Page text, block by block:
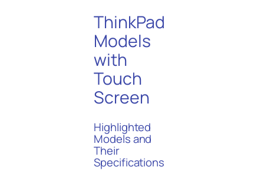
ThinkPad
Models
with
Touch
Screen
Highlighted
Models and
Their
Specifications